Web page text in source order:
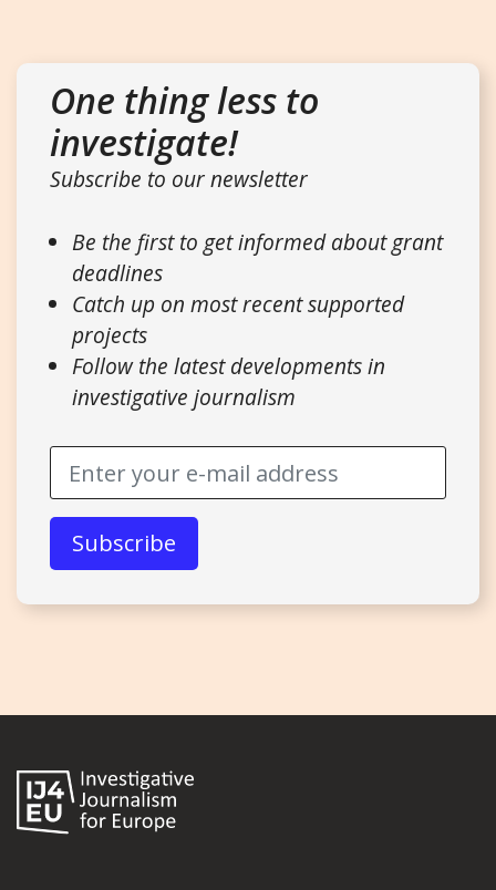
One thing less to
investigate!
Subscribe to our newsletter
Be the first to get informed about grant
deadlines
Catch up on most recent supported
projects
Follow the latest developments in
investigative journalism